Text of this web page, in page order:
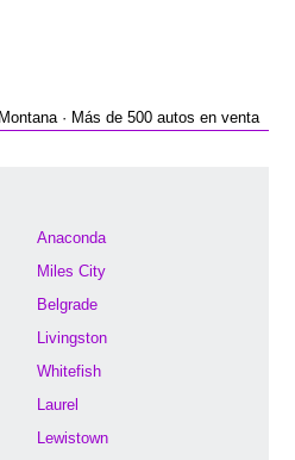
· Más de 500 autos en venta
Anaconda
Miles City
Belgrade
Livingston
Whitefish
Laurel
Lewistown